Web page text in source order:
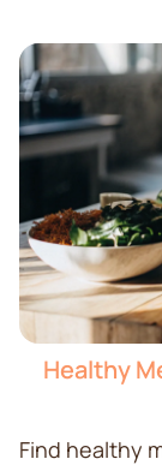
Healthy
Find healthy